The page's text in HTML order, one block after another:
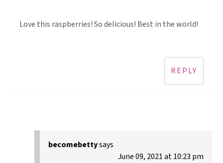
Love this raspberries! So delicious! Best in the world!
REPLY
becomebettysays
June 09, 2021 at 10:23 pm